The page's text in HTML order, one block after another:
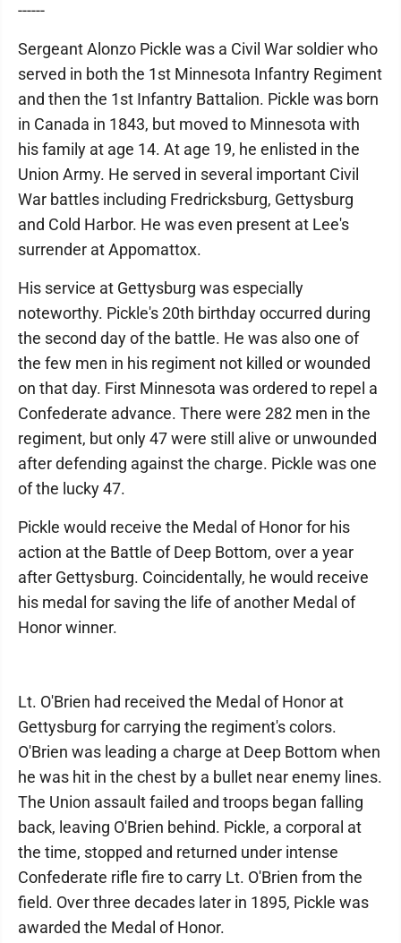
------
Sergeant Alonzo Pickle was a Civil War soldier who
served in both the 1st Minnesota Infantry Regiment
and then the 1st Infantry Battalion. Pickle was born
in Canada in 1843, but moved to Minnesota with
his family at age 14. At age 19, he enlisted in the
Union Army. He served in several important Civil
War battles including Fredricksburg, Gettysburg
and Cold Harbor. He was even present at Lee's
surrender at Appomattox.
His service at Gettysburg was especially
noteworthy. Pickle's 20th birthday occurred during
the second day of the battle. He was also one of
the few men in his regiment not killed or wounded
on that day. First Minnesota was ordered to repel a
Confederate advance. There were 282 men in the
regiment, but only 47 were still alive or unwounded
after defending against the charge. Pickle was one
of the lucky 47.
Pickle would receive the Medal of Honor for his
action at the Battle of Deep Bottom, over a year
after Gettysburg. Coincidentally, he would receive
his medal for saving the life of another Medal of
Honor winner.
Lt. O'Brien had received the Medal of Honor at
Gettysburg for carrying the regiment's colors.
O'Brien was leading a charge at Deep Bottom when
he was hit in the chest by a bullet near enemy lines.
The Union assault failed and troops began falling
back, leaving O'Brien behind. Pickle, a corporal at
the time, stopped and returned under intense
Confederate rifle fire to carry Lt. O'Brien from the
field. Over three decades later in 1895, Pickle was
awarded the Medal of Honor.